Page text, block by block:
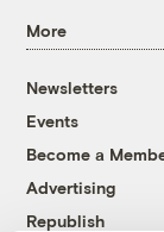
More
Newsletters
Events
Become a
Advertising
Republish